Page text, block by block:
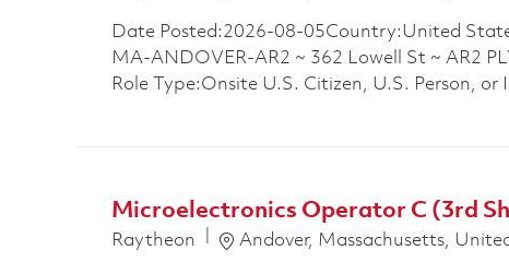
Date Posted:2026-08-05Country:United
MA-ANDOVER-AR2 ~ 362 Lowell St ~ AR2
Role Type:Onsite U.S. Citizen, U.S. Person,
Microelectronics Operator C (3rd
Raytheon Location
Andover, Massachusetts,